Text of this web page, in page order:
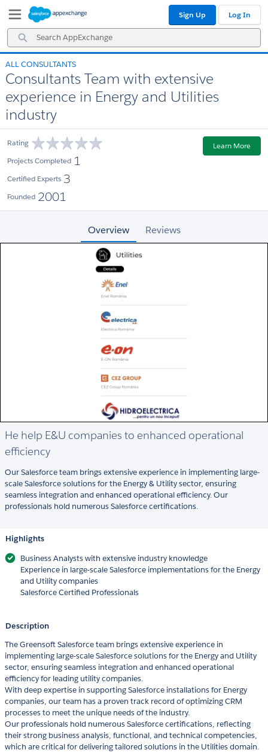
Navigation
Main
Content
Search
AppExchange
Sign Up Log In
ALL CONSULTANTS
Consultants Team with extensive
experience in Energy and Utilities
industry
Rating
Projects Completed 1
Certified Experts 3
Founded 2001
Learn More
Overview Reviews
He help E&U companies to enhanced operational
efficiency
Our Salesforce team brings extensive experience in implementing large-
scale Salesforce solutions for the Energy & Utility sector, ensuring
seamless integration and enhanced operational efficiency. Our
professionals hold numerous Salesforce certifications.
Highlights
Business Analysts with extensive industry knowledge
Experience in large-scale Salesforce implementations for the Energy
and Utility companies
Salesforce Certified Professionals
Description
The Greensoft Salesforce team brings extensive experience in
implementing large-scale Salesforce solutions for the Energy and Utility
sector, ensuring seamless integration and enhanced operational
efficiency for leading utility companies.
With deep expertise in supporting Salesforce installations for Energy
companies, our team has a proven track record of optimizing CRM
processes to meet the unique needs of the industry.
Our professionals hold numerous Salesforce certifications, reflecting
their strong business analysis, functional, and technical competencies,
which are critical for delivering tailored solutions in the Utilities domain.